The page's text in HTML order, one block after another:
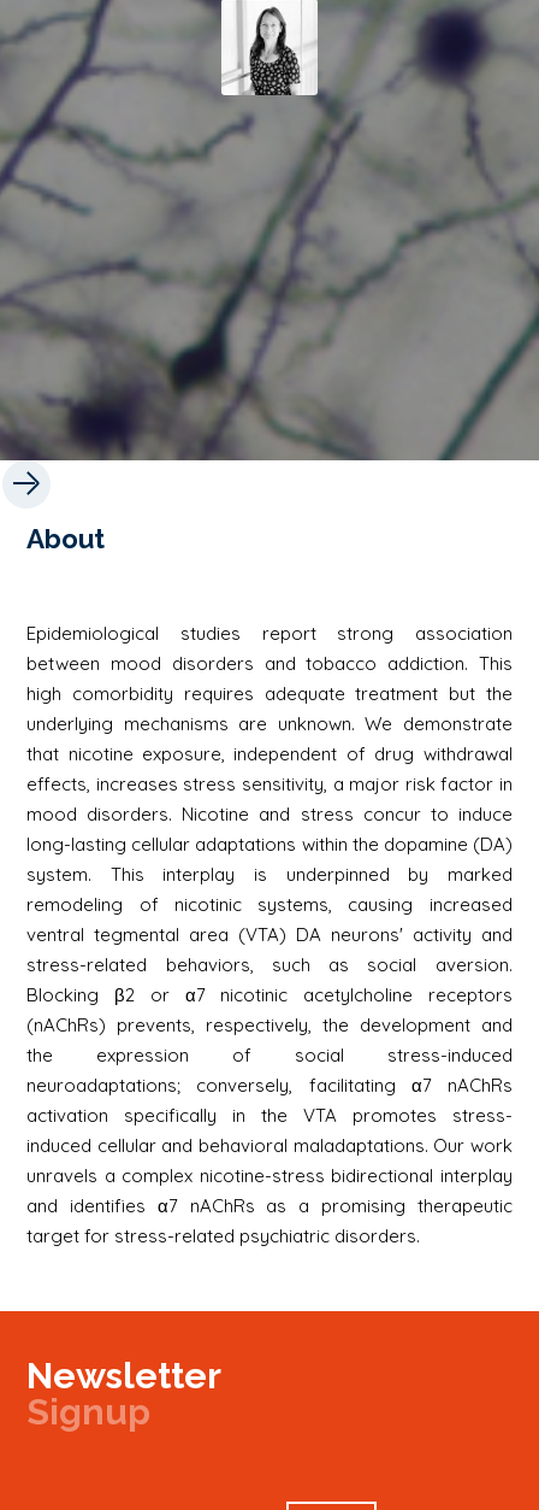
About
Epidemiological studies report strong association
between mood disorders and tobacco addiction. This
high comorbidity requires adequate treatment but the
underlying mechanisms are unknown. We demonstrate
that nicotine exposure, independent of drug withdrawal
effects, increases stress sensitivity, a major risk factor in
mood disorders. Nicotine and stress concur to induce
long-lasting cellular adaptations within the dopamine (DA)
system. This interplay is underpinned by marked
remodeling of nicotinic systems, causing increased
ventral tegmental area (VTA) DA neurons' activity and
stress-related behaviors, such as social aversion.
Blocking β2 or α7 nicotinic acetylcholine receptors
(nAChRs) prevents, respectively, the development and
the expression of social stress-induced
neuroadaptations; conversely, facilitating α7 nAChRs
activation specifically in the VTA promotes stress-
induced cellular and behavioral maladaptations. Our work
unravels a complex nicotine-stress bidirectional interplay
and identifies α7 nAChRs as a promising therapeutic
target for stress-related psychiatric disorders.
Newsletter
Signup